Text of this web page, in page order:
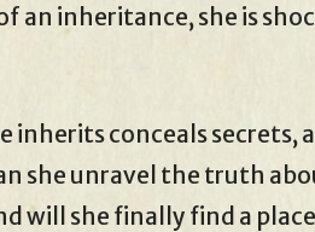
an inheritance, she is
inherits conceals secrets,
she unravel the truth
will she finally find a place